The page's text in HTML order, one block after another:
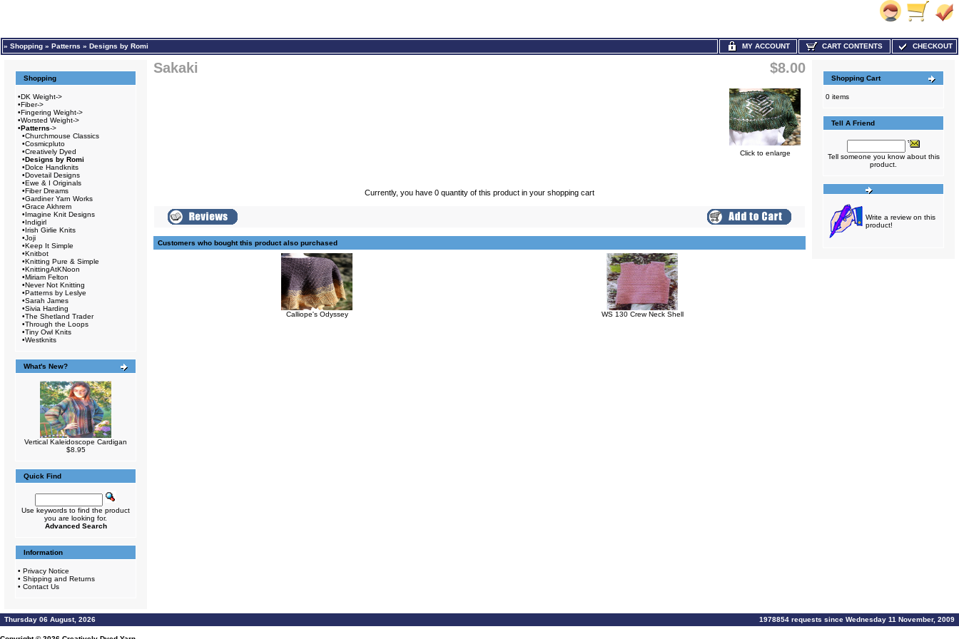
» Shopping » Patterns » Designs by Romi MY ACCOUNT CART CONTENTS CHECKOUT
Shopping
•DK Weight->
•Fiber->
•Fingering Weight->
•Worsted Weight->
•Patterns->
•Churchmouse Classics
•Cosmicpluto
•Creatively Dyed
•Designs by Romi
•Dolce Handknits
•Dovetail Designs
•Ewe & I Originals
•Fiber Dreams
•Gardiner Yarn Works
•Grace Akhrem
•Imagine Knit Designs
•Indigirl
•Irish Girlie Knits
•Joji
•Keep It Simple
•Knitbot
•Knitting Pure & Simple
•KnittingAtKNoon
•Miriam Felton
•Never Not Knitting
•Patterns by Leslye
•Sarah James
•Sivia Harding
•The Shetland Trader
•Through the Loops
•Tiny Owl Knits
•Westknits
What's New?
Vertical Kaleidoscope Cardigan
$8.95
Quick Find
Use keywords to find the product
you are looking for.
Advanced Search
Information
• Privacy Notice
• Shipping and Returns
• Contact Us
Sakaki $8.00
Click to enlarge
Currently, you have 0 quantity of this product in your shopping cart
Customers who bought this product also purchased
Calliope's Odyssey WS 130 Crew Neck Shell
Shopping Cart
0 items
Tell A Friend
Tell someone you know about this
product.
Write a review on this
product!
Thursday 06 August, 2026 1978854 requests since Wednesday 11 November, 2009